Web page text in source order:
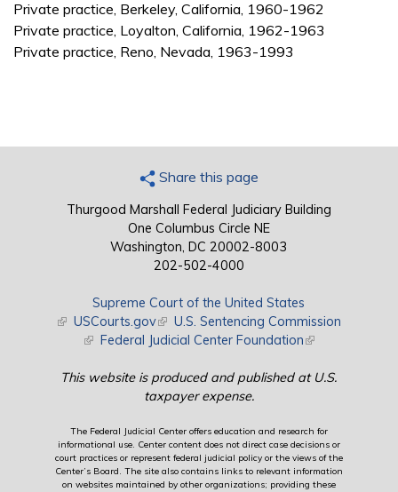
Private practice, Berkeley, California, 1960-1962
Private practice, Loyalton, California, 1962-1963
Private practice, Reno, Nevada, 1963-1993
Share this page
Thurgood Marshall Federal Judiciary Building
One Columbus Circle NE
Washington, DC 20002-8003
202-502-4000
Supreme Court of the United States
(link is external)
USCourts.gov(link is external)
U.S. Sentencing Commission
(link is external)
Federal Judicial Center Foundation(link is external)
This website is produced and published at U.S.
taxpayer expense.
The Federal Judicial Center offers education and research for
informational use. Center content does not direct case decisions or
court practices or represent federal judicial policy or the views of the
Center’s Board. The site also contains links to relevant information
on websites maintained by other organizations; providing these